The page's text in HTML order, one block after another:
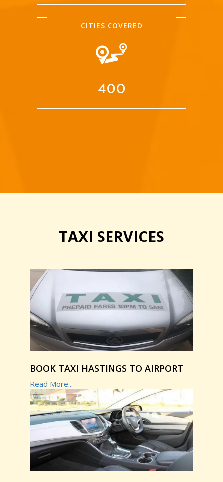
CITIES COVERED
400
TAXI SERVICES
BOOK TAXI HASTINGS TO AIRPORT
Read More...